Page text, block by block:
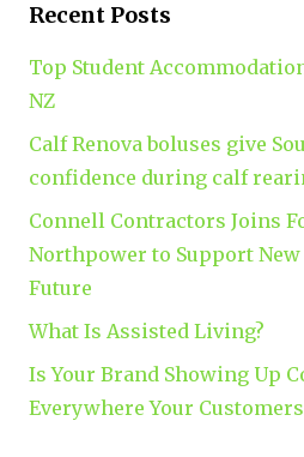
Recent Posts
Top Student
NZ
Calf Renova boluses give
confidence during calf
Connell Contractors Joins
Northpower to Support New
Future
What Is Assisted Living?
Is Your Brand Showing Up
Everywhere Your Customers